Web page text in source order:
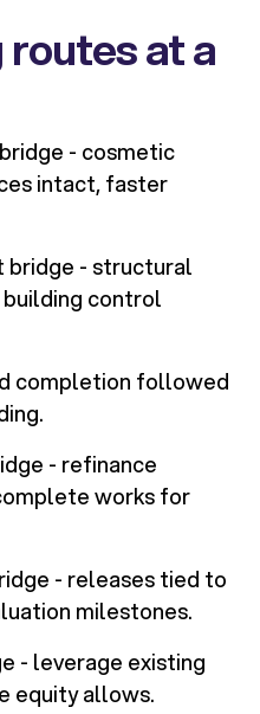
at a
- cosmetic
intact, faster
bridge - structural
building control
completion followed
- refinance
works for
- releases tied to
milestones.
- leverage existing
equity allows.